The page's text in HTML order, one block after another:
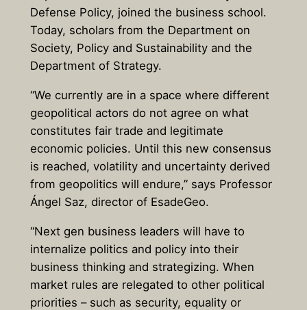
Defense Policy, joined the business school.
Today, scholars from the Department on
Society, Policy and Sustainability and the
Department of Strategy.
“We currently are in a space where different
geopolitical actors do not agree on what
constitutes fair trade and legitimate
economic policies. Until this new consensus
is reached, volatility and uncertainty derived
from geopolitics will endure,” says Professor
Ángel Saz, director of EsadeGeo.
“Next gen business leaders will have to
internalize politics and policy into their
business thinking and strategizing. When
market rules are relegated to other political
priorities – such as security, equality or